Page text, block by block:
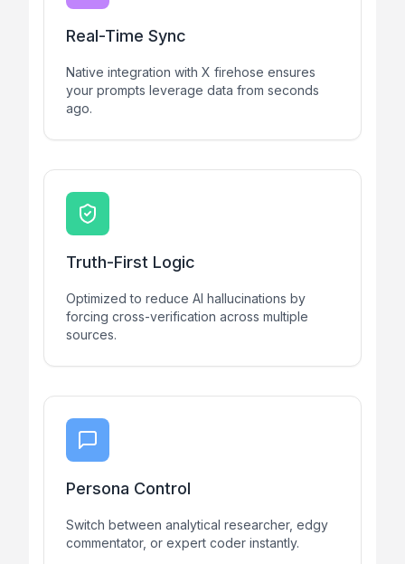
Real-Time Sync
Native integration with X firehose ensures
your prompts leverage data from seconds
ago.
Truth-First Logic
Optimized to reduce AI hallucinations by
forcing cross-verification across multiple
sources.
Persona Control
Switch between analytical researcher, edgy
commentator, or expert coder instantly.